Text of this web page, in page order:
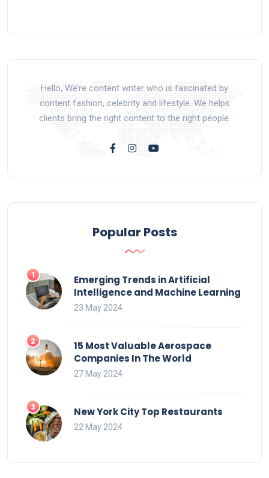
Hello, We’re content writer who is fascinated by
content fashion, celebrity and lifestyle. We helps
clients bring the right content to the right people.
Popular Posts
Emerging Trends in Artificial
Intelligence and Machine Learning
23 May 2024
15 Most Valuable Aerospace
Companies In The World
27 May 2024
New York City Top Restaurants
22 May 2024